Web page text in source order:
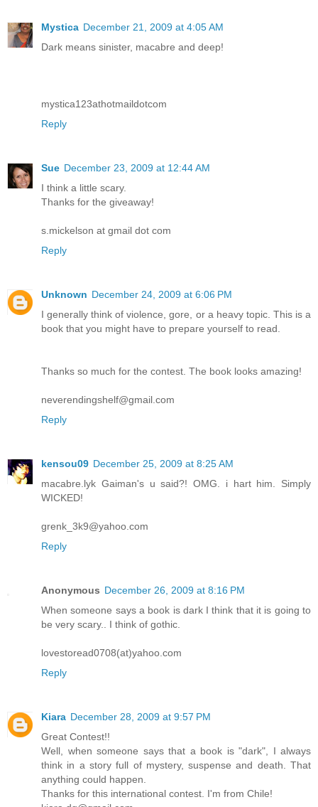
Mystica December 21, 2009 at 4:05 AM
Dark means sinister, macabre and deep!
mystica123athotmaildotcom
Reply
Sue December 23, 2009 at 12:44 AM
I think a little scary.
Thanks for the giveaway!
s.mickelson at gmail dot com
Reply
Unknown December 24, 2009 at 6:06 PM
I generally think of violence, gore, or a heavy topic. This is a
book that you might have to prepare yourself to read.
Thanks so much for the contest. The book looks amazing!
neverendingshelf@gmail.com
Reply
kensou09 December 25, 2009 at 8:25 AM
macabre.lyk Gaiman's u said?! OMG. i hart him. Simply
WICKED!
grenk_3k9@yahoo.com
Reply
Anonymous December 26, 2009 at 8:16 PM
When someone says a book is dark I think that it is going to
be very scary.. I think of gothic.
lovestoread0708(at)yahoo.com
Reply
Kiara December 28, 2009 at 9:57 PM
Great Contest!!
Well, when someone says that a book is "dark", I always
think in a story full of mystery, suspense and death. That
anything could happen.
Thanks for this international contest. I'm from Chile!